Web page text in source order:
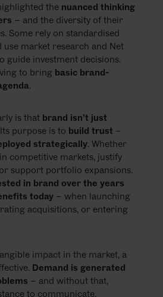
the nuanced thinking
– and the diversity of their
Some rely on standardised
market research and Net
guide investment decisions.
to bring basic brand-
.
is that brand isn’t just
purpose is to build trust –
strategically. Whether
competitive markets, justify
support portfolio expansions.
in brand over the years
today– when launching
acquisitions, or entering
impact in the market, a
Demand is generated
– and without that,
to communicate.